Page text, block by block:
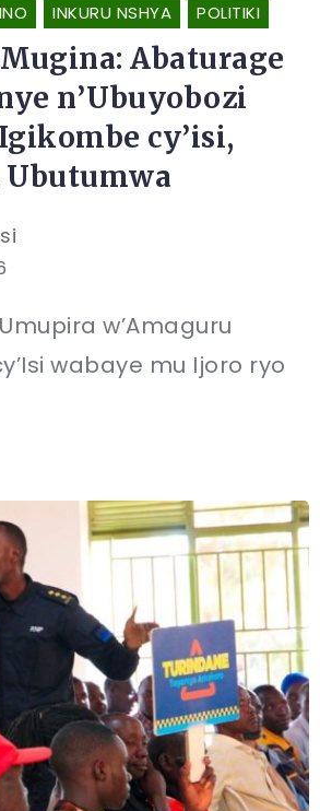
INKURU NSHYA POLITIKI
Abaturage
n’Ubuyobozi
cy’isi,
w’Amaguru
wabaye mu Ijoro ryo